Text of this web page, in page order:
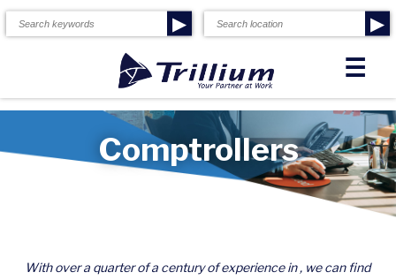
☰
▶ ▶
Comptrollers
With over a quarter of a century of experience in , we can find